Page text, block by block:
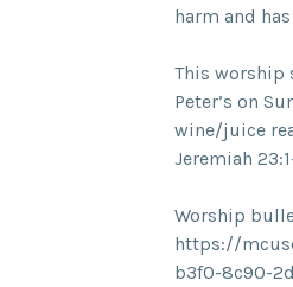
harm and
This worship
Peter’s on
wine/juice
Jeremiah
Worship
https://
b3f0-8c90-